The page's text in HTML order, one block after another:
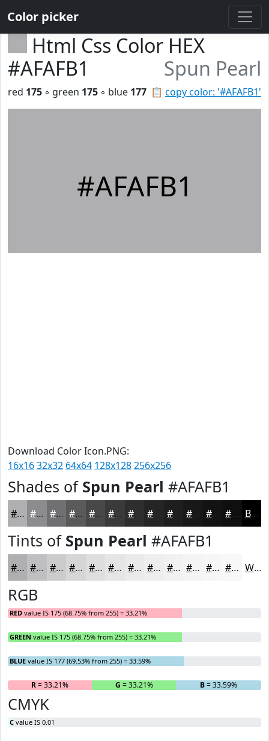
Color picker
Html Css Color HEX
#AFAFB1
Spun Pearl
📋 copy color: '#AFAFB1'
red 175 ◦ green 175 ◦ blue 177
#AFAFB1
Download Color Icon.PNG:
16x1632x32 64x64 128x128256x256
Shades of Spun Pearl #AFAFB1
#AFAFB1 #8C8C8E #707072 #5A5A5B #484849 #3A3A3A #2E2E2E #1E1E1E #131313 #0F0F0F Black
Tints of Spun Pearl #AFAFB1
#AFAFB1 #BFBFC1 #CCCCCD #D6D6D7 #DEDEDF #E5E5E5 #EAEAEA #EEEEEE #F1F1F1 #F4F4F4 #F6F6F6 #F8F8F8 White
RGB
RED value IS 175 (68.75% from 255) = 33.21%
GREEN value IS 175 (68.75% from 255) = 33.21%
BLUE value IS 177 (69.53% from 255) = 33.59%
R= 33.21% G = 33.21% B= 33.59%
CMYK
C value IS 0.01